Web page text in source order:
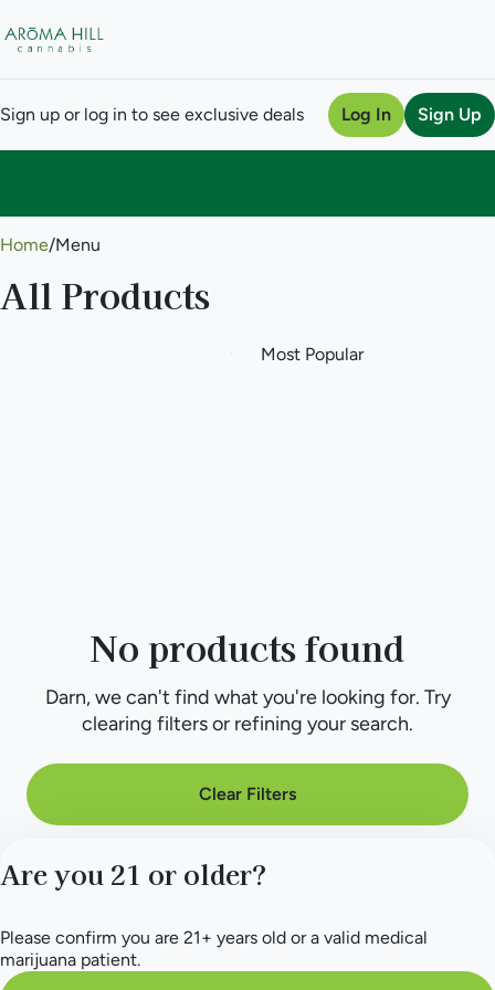
Sign up or log in to see exclusive deals Log In Sign Up
Home/Menu
All Products
No products found
Darn, we can't find what you're looking for. Try
clearing filters or refining your search.
Clear Filters
Are you 21 or older?
Please confirm you are 21+ years old or a valid medical
marijuana patient.